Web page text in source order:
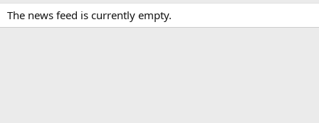
The news feed is currently empty.